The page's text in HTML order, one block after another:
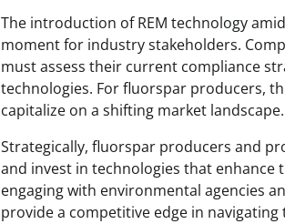
The introduction of REM technology
moment for industry stakeholders.
must assess their current compliance
technologies. For fluorspar producers,
capitalize on a shifting market landscape.
Strategically, fluorspar producers and
and invest in technologies that
engaging with environmental agencies
provide a competitive edge in navigating